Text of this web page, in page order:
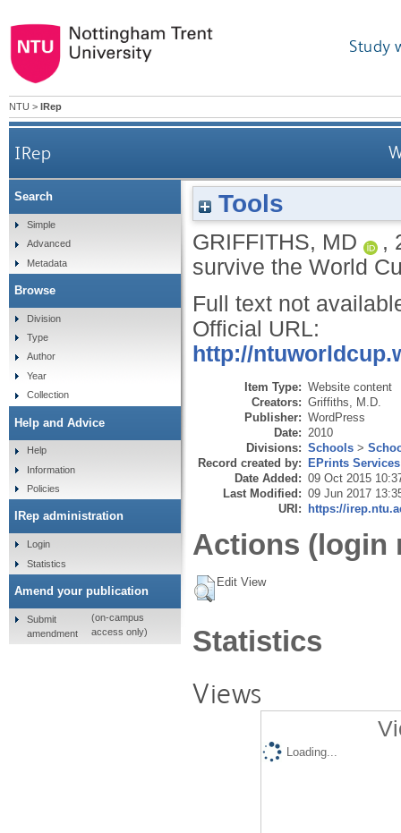
Study
NTU > IRep
IRep
Tools
GRIFFITHS, MD ,
survive the World
Full text not
Official URL:
http://
Item Type: Website content
Creators: Griffiths, M.D.
Publisher: WordPress
Date: 2010
Divisions: Schools >
Record created by: EPrints Services
Date Added: 09 Oct 2015
Last Modified: 09 Jun 2017
URI: https://
Actions (login
Edit View
Statistics
Views
Loading...
Search
Simple
Advanced
Metadata
Browse
Division
Type
Author
Year
Collection
Help and Advice
Help
Information
Policies
IRep administration
Login
Statistics
Amend your publication
Submit
amendment
(on-campus
access only)